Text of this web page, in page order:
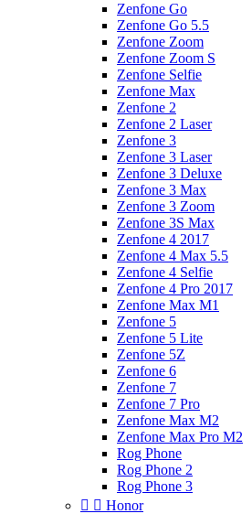
Zenfone Go
Zenfone Go 5.5
Zenfone Zoom
Zenfone Zoom S
Zenfone Selfie
Zenfone Max
Zenfone 2
Zenfone 2 Laser
Zenfone 3
Zenfone 3 Laser
Zenfone 3 Deluxe
Zenfone 3 Max
Zenfone 3 Zoom
Zenfone 3S Max
Zenfone 4 2017
Zenfone 4 Max 5.5
Zenfone 4 Selfie
Zenfone 4 Pro 2017
Zenfone Max M1
Zenfone 5
Zenfone 5 Lite
Zenfone 5Z
Zenfone 6
Zenfone 7
Zenfone 7 Pro
Zenfone Max M2
Zenfone Max Pro M2
Rog Phone
Rog Phone 2
Rog Phone 3
  Honor